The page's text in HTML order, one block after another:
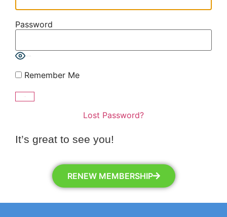
Password
Remember Me
Lost Password?
It’s great to see you!
RENEW MEMBERSHIP